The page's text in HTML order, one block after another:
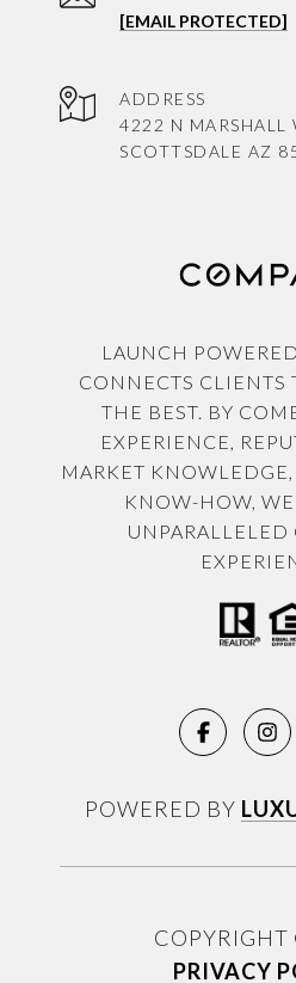
[EMAIL PROTECTED]
ADDRESS
4222 N MARSHALL
SCOTTSDALE AZ
LAUNCH
CONNECTS CLIENTS
THE BEST. BY
EXPERIENCE,
MARKET
KNOW-HOW, WE
UNPARALLELED
POWERED BY
COPYRIGHT
PRIVACY